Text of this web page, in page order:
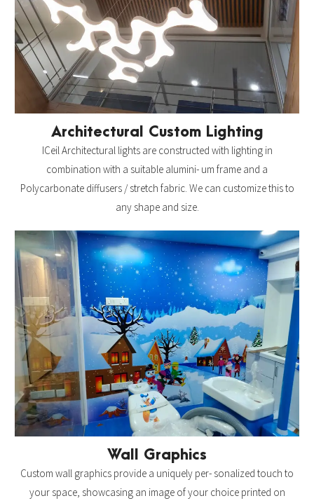
Architectural Custom Lighting
ICeil Architectural lights are constructed with lighting in
combination with a suitable alumini- um frame and a
Polycarbonate diffusers / stretch fabric. We can customize this to
any shape and size.
Wall Graphics
Custom wall graphics provide a uniquely per- sonalized touch to
your space, showcasing an image of your choice printed on